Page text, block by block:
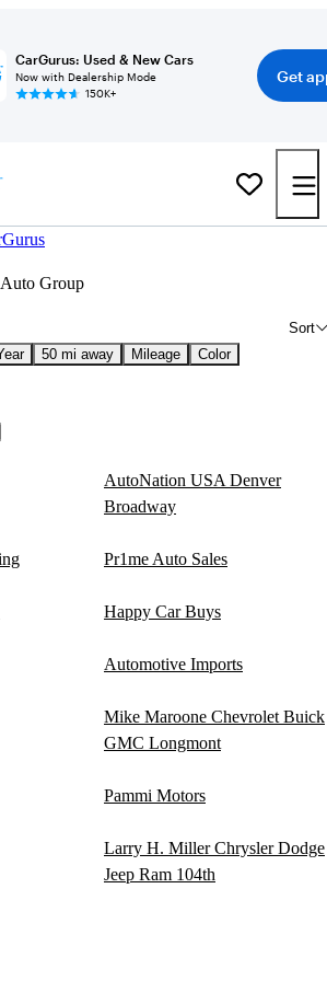
CarGurus: Used & New Cars
Now with Dealership Mode
150K+
Get
Auto Group
Sort
50 mi away Mileage
Color
AutoNation USA Denver
Broadway
Pr1me Auto Sales
Happy Car Buys
Automotive Imports
Mike Maroone Chevrolet Buick
GMC Longmont
Pammi Motors
Larry H. Miller Chrysler Dodge
Jeep Ram 104th